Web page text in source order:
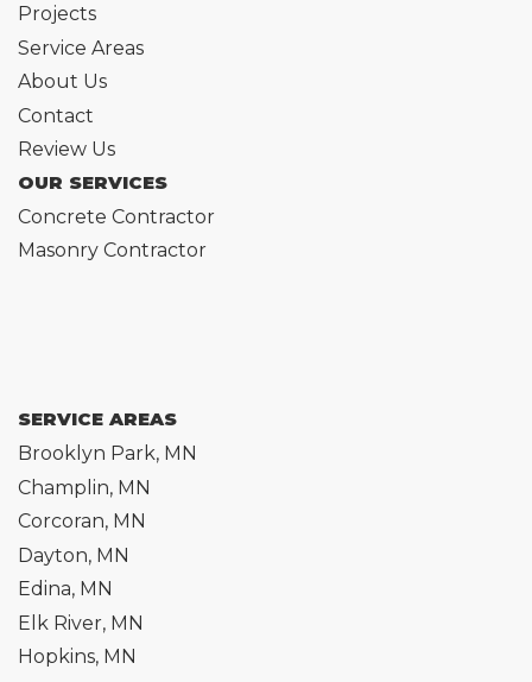
Projects
Service Areas
About Us
Contact
Review Us
OUR SERVICES
Concrete Contractor
Masonry Contractor
SERVICE AREAS
Brooklyn Park, MN
Champlin, MN
Corcoran, MN
Dayton, MN
Edina, MN
Elk River, MN
Hopkins, MN